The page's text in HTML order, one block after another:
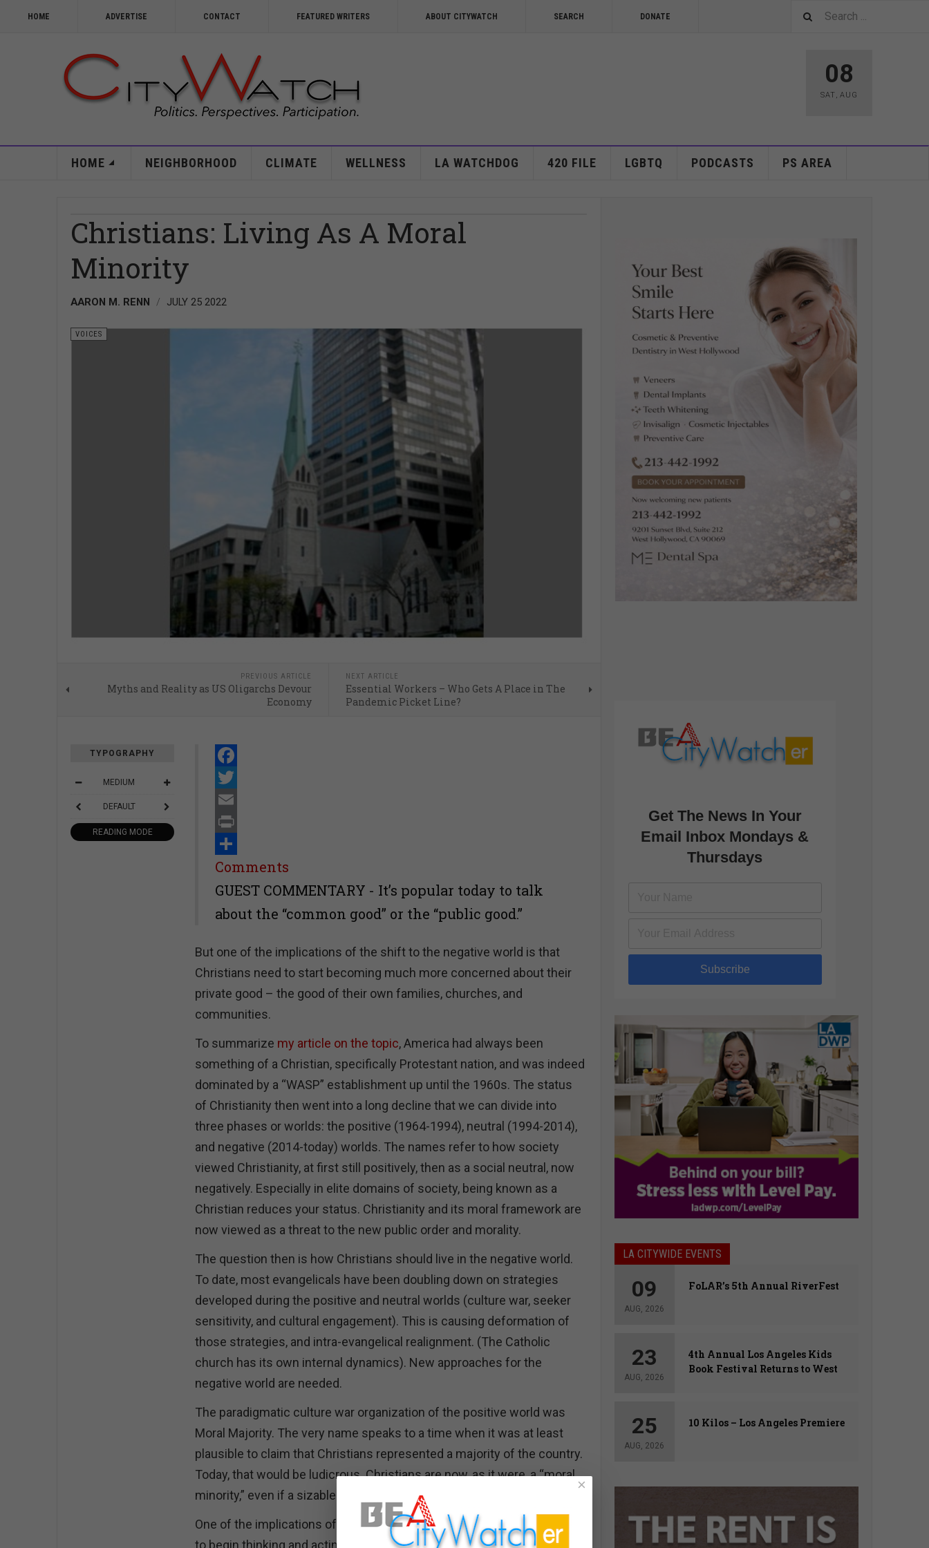
HOME ADVERTISE CONTACT FEATURED WRITERS ABOUT CITYWATCH SEARCH DONATE
08
SAT, AUG
HOME NEIGHBORHOOD CLIMATE WELLNESS LA WATCHDOG 420 FILE LGBTQ PODCASTS PS AREA
Christians: Living As A Moral
Minority
AARON M. RENN JULY 25 2022
VOICES
PREVIOUS ARTICLE
Myths and Reality as US Oligarchs Devour
Economy
NEXT ARTICLE
Essential Workers – Who Gets A Place in The
Pandemic Picket Line?
TYPOGRAPHY
MEDIUM
DEFAULT
READING MODE
Facebook
Twitter
Email
Print
Share
Comments
GUEST COMMENTARY - It’s popular today to talk
about the “common good” or the “public good.”
But one of the implications of the shift to the negative world is that
Christians need to start becoming much more concerned about their
private good – the good of their own families, churches, and
communities.
To summarize my article on the topic, America had always been
something of a Christian, specifically Protestant nation, and was indeed
dominated by a “WASP” establishment up until the 1960s. The status
of Christianity then went into a long decline that we can divide into
three phases or worlds: the positive (1964-1994), neutral (1994-2014),
and negative (2014-today) worlds. The names refer to how society
viewed Christianity, at first still positively, then as a social neutral, now
negatively. Especially in elite domains of society, being known as a
Christian reduces your status. Christianity and its moral framework are
now viewed as a threat to the new public order and morality.
The question then is how Christians should live in the negative world.
To date, most evangelicals have been doubling down on strategies
developed during the positive and neutral worlds (culture war, seeker
sensitivity, and cultural engagement). This is causing deformation of
those strategies, and intra-evangelical realignment. (The Catholic
church has its own internal dynamics). New approaches for the
negative world are needed.
The paradigmatic culture war organization of the positive world was
Moral Majority. The very name speaks to a time when it was at least
plausible to claim that Christians represented a majority of the country.
Today, that would be ludicrous. Christians are now, as it were, a “moral
minority,” even if a sizable one.
One of the implications of being a minority group is that Christians have
to begin thinking and acting like a minority group.
Get The News In Your
Email Inbox Mondays &
Thursdays
Subscribe
LA CITYWIDE EVENTS
09
AUG, 2026
FoLAR’s 5th Annual RiverFest
23
AUG, 2026
4th Annual Los Angeles Kids
Book Festival Returns to West
25
AUG, 2026
10 Kilos – Los Angeles Premiere
×